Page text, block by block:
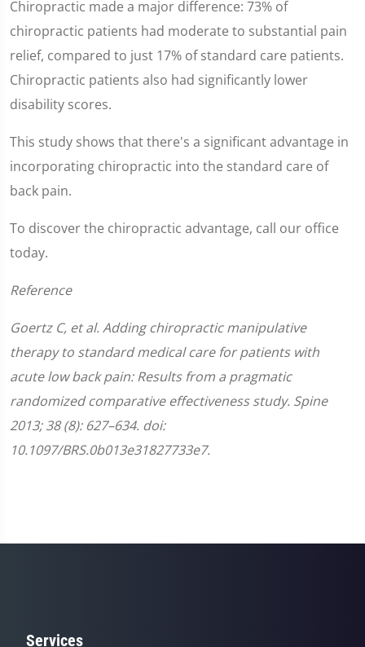
Chiropractic made a major difference: 73% of
chiropractic patients had moderate to substantial pain
relief, compared to just 17% of standard care patients.
Chiropractic patients also had significantly lower
disability scores.
This study shows that there's a significant advantage in
incorporating chiropractic into the standard care of
back pain.
To discover the chiropractic advantage, call our office
today.
Reference
Goertz C, et al. Adding chiropractic manipulative
therapy to standard medical care for patients with
acute low back pain: Results from a pragmatic
randomized comparative effectiveness study. Spine
2013; 38 (8): 627–634. doi:
10.1097/BRS.0b013e31827733e7.
Services